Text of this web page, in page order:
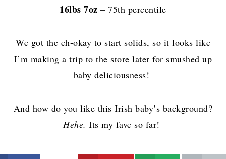
16lbs 7oz– 75th percentile
We got the eh-okay to start solids, so it looks like
I’m making a trip to the store later for smushed up
baby deliciousness!
And how do you like this Irish baby’s background?
Hehe. Its my fave so far!